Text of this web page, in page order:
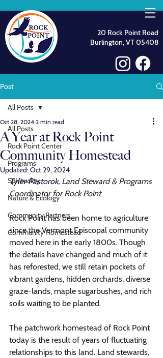
20 Rock Point Road
Burlington, VT 05408
Post
All Posts
Rock Point Center
Programs
Spirituality
Nature & Ecology
Community Partners
Community Homestead
All Posts
A Year at Rock Point
Community Homestead
Oct 28, 2024 2 min read
Updated:Oct 29, 2024
Tyler Pastorok, Land Steward & Programs
Coordinator for Rock Point
Rock Point has been home to agriculture
since the Vermont Episcopal community
moved here in the early 1800s. Though
the details have changed and much of it
has reforested, we still retain pockets of
vibrant gardens, hidden orchards, diverse
graze-lands, maple sugarbushes, and rich
soils waiting to be planted.
The patchwork homestead of Rock Point
today is the result of years of fluctuating
relationships to this land. Land stewards,